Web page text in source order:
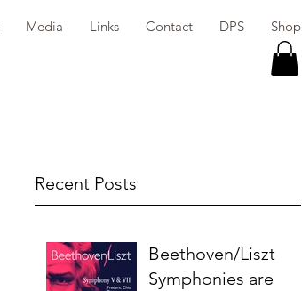
Media Links Contact DPS Shop
Recent Posts
Beethoven/Liszt
Symphonies are